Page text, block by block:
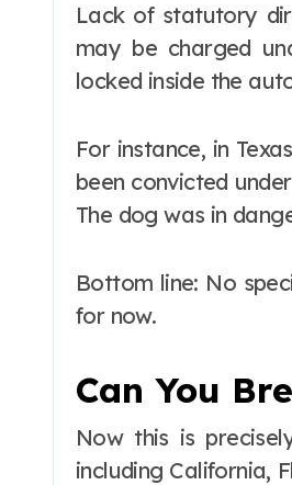
Lack of statutory
may be charged
locked inside the
For instance, in
been convicted
The dog was in
Bottom line: No
for now.
Can You
Now this is
including California,